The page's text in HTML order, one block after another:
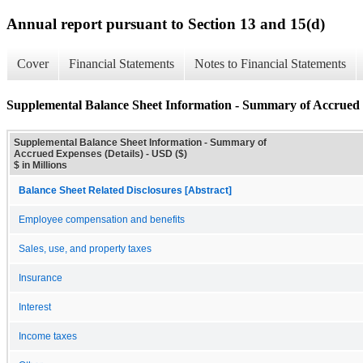
Annual report pursuant to Section 13 and 15(d)
Cover Financial Statements Notes to Financial Statements
Supplemental Balance Sheet Information - Summary of Accrued
Supplemental Balance Sheet Information - Summary of
Accrued Expenses (Details) - USD ($)
$ in Millions
Balance Sheet Related Disclosures [Abstract]
Employee compensation and benefits
Sales, use, and property taxes
Insurance
Interest
Income taxes